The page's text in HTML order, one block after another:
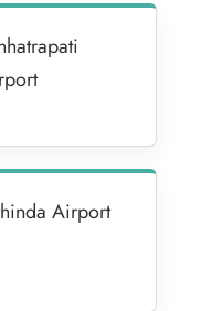
Airport